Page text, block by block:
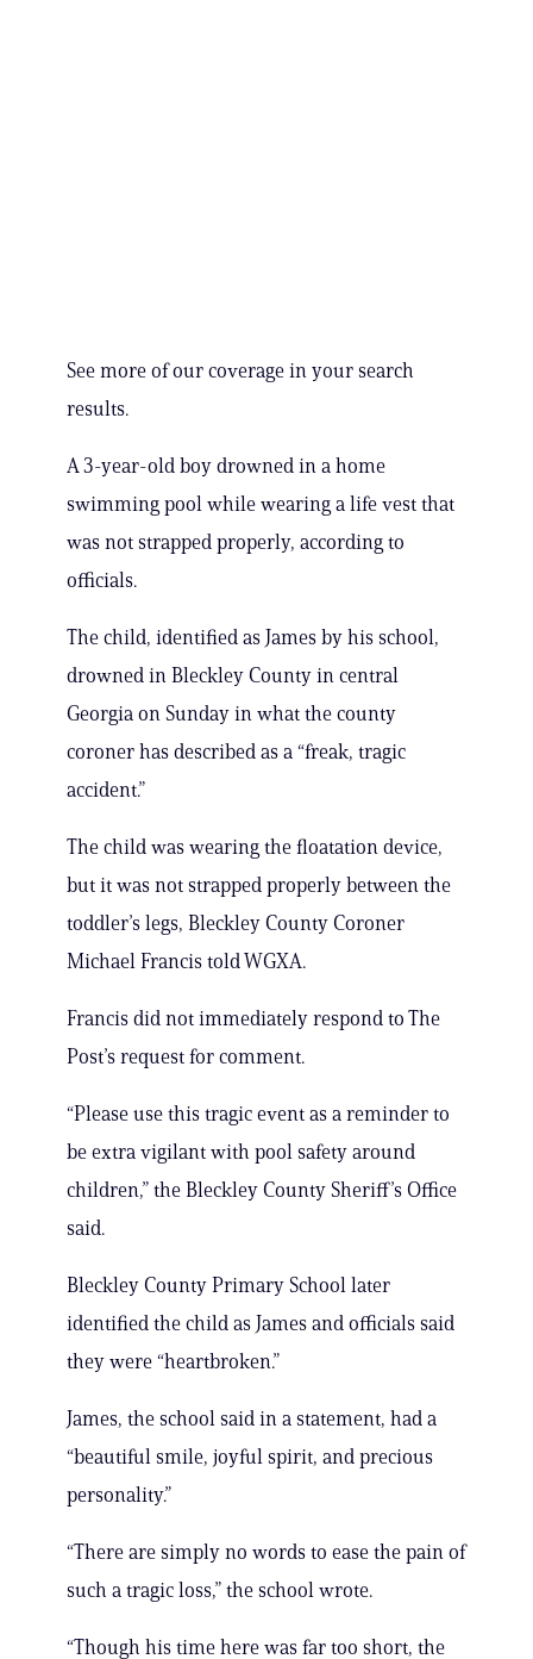
See more of our coverage in your search
results.
A 3-year-old boy drowned in a home
swimming pool while wearing a life vest that
was not strapped properly, according to
officials.
The child, identified as James by his school,
drowned in Bleckley County in central
Georgia on Sunday in what the county
coroner has described as a “freak, tragic
accident.”
The child was wearing the floatation device,
but it was not strapped properly between the
toddler’s legs, Bleckley County Coroner
Michael Francis told WGXA.
Francis did not immediately respond to The
Post’s request for comment.
“Please use this tragic event as a reminder to
be extra vigilant with pool safety around
children,” the Bleckley County Sheriff’s Office
said.
Bleckley County Primary School later
identified the child as James and officials said
they were “heartbroken.”
James, the school said in a statement, had a
“beautiful smile, joyful spirit, and precious
personality.”
“There are simply no words to ease the pain of
such a tragic loss,” the school wrote.
“Though his time here was far too short, the